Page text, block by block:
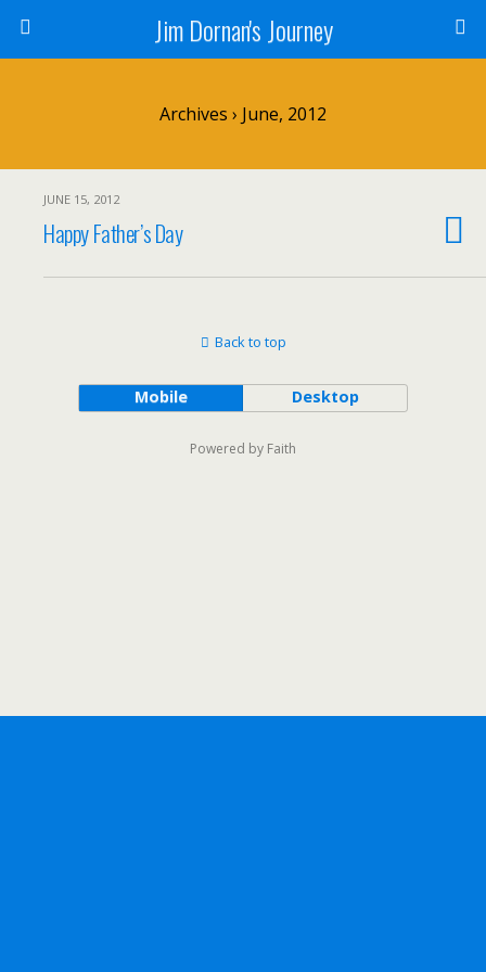
Jim Dornan's Journey
Archives › June, 2012
JUNE 15, 2012
Happy Father’s Day
Back to top
Mobile Desktop
Powered by Faith